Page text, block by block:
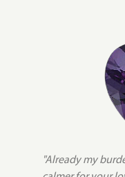
"Already my